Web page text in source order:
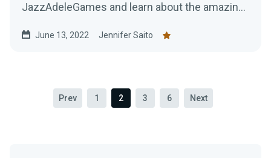
JazzAdeleGames and learn about the amazing
June 13, 2022 Jennifer Saito
Prev 1 2 3 6 Next